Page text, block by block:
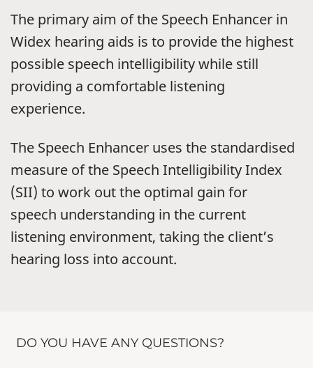
The primary aim of the Speech Enhancer in
Widex hearing aids is to provide the highest
possible speech intelligibility while still
providing a comfortable listening
experience.
The Speech Enhancer uses the standardised
measure of the Speech Intelligibility Index
(SII) to work out the optimal gain for
speech understanding in the current
listening environment, taking the client’s
hearing loss into account.
DO YOU HAVE ANY QUESTIONS?